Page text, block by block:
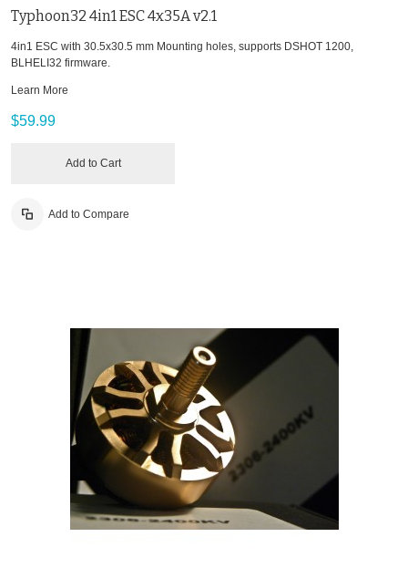
Typhoon32 4in1 ESC 4x35A v2.1
4in1 ESC with 30.5x30.5 mm Mounting holes, supports DSHOT 1200,
BLHELI32 firmware.
Learn More
$59.99
Add to Cart
Add to Compare